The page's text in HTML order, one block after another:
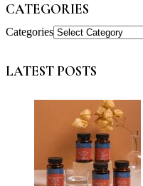
CATEGORIES
Categories
LATEST POSTS